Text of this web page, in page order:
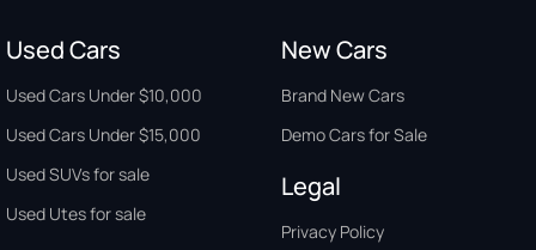
Used Cars
Used Cars Under $10,000
Used Cars Under $15,000
Used SUVs for sale
Used Utes for sale
New Cars
Brand New Cars
Demo Cars for Sale
Legal
Privacy Policy